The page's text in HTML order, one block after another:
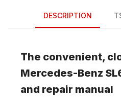
DESCRIPTION
The convenient,
Mercedes-Benz
and repair manual